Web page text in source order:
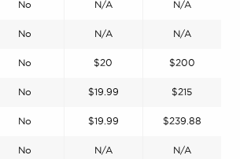
No N/A N/A
No N/A N/A
No $20 $200
No $19.99 $215
No $19.99 $239.88
No N/A N/A